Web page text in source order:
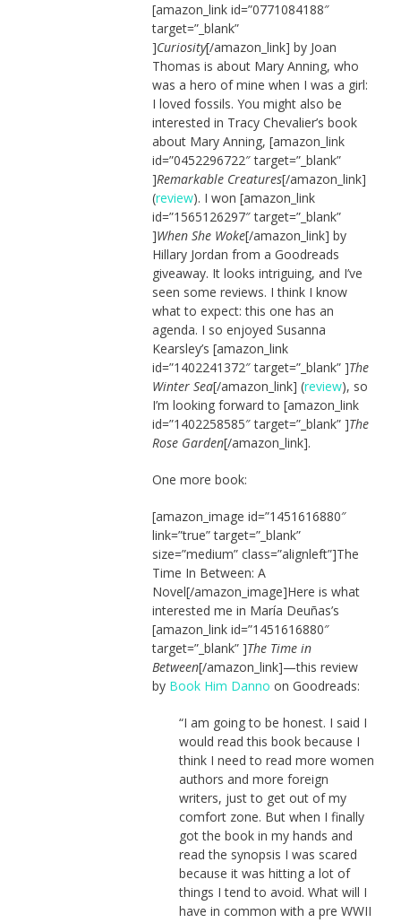
[amazon_link id=”0771084188″
target=”_blank”
]Curiosity[/amazon_link] by Joan
Thomas is about Mary Anning, who
was a hero of mine when I was a girl:
I loved fossils. You might also be
interested in Tracy Chevalier’s book
about Mary Anning, [amazon_link
id=”0452296722″ target=”_blank”
]Remarkable Creatures[/amazon_link]
(review). I won [amazon_link
id=”1565126297″ target=”_blank”
]When She Woke[/amazon_link] by
Hillary Jordan from a Goodreads
giveaway. It looks intriguing, and I’ve
seen some reviews. I think I know
what to expect: this one has an
agenda. I so enjoyed Susanna
Kearsley’s [amazon_link
id=”1402241372″ target=”_blank” ]The
Winter Sea[/amazon_link] (review), so
I’m looking forward to [amazon_link
id=”1402258585″ target=”_blank” ]The
Rose Garden[/amazon_link].
One more book:
[amazon_image id=”1451616880″
link=”true” target=”_blank”
size=”medium” class=”alignleft”]The
Time In Between: A
Novel[/amazon_image]Here is what
interested me in María Deuñas’s
[amazon_link id=”1451616880″
target=”_blank” ]The Time in
Between[/amazon_link]—this review
by Book Him Danno on Goodreads:
“I am going to be honest. I said I
would read this book because I
think I need to read more women
authors and more foreign
writers, just to get out of my
comfort zone. But when I finally
got the book in my hands and
read the synopsis I was scared
because it was hitting a lot of
things I tend to avoid. What will I
have in common with a pre WWII